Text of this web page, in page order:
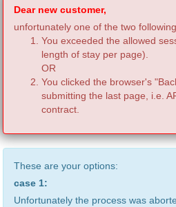
Dear new customer,
unfortunately one of the two
You exceeded the allowed
length of stay per page).
OR
You clicked the browser's
submitting the last page, i.e.
contract.
These are your options:
case 1:
Unfortunately the process was